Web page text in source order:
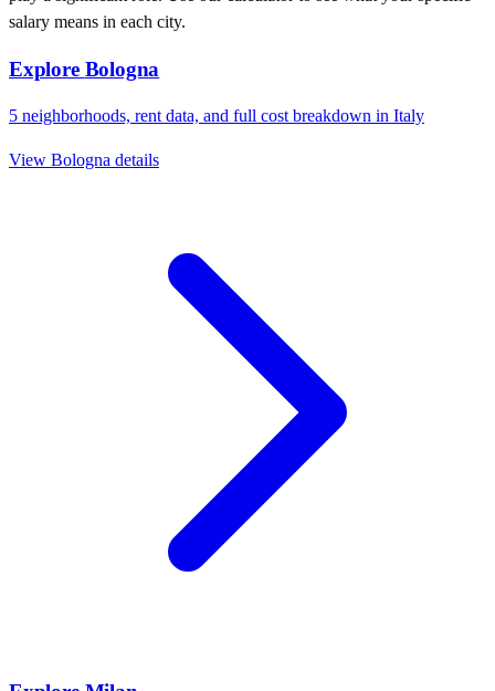
salary means in each city.
Explore Bologna
5 neighborhoods, rent data, and full cost breakdown in Italy
View Bologna details